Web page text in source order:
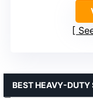
BEST HEAVY-DUTY